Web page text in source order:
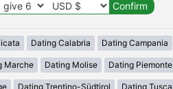
Dating Calabria Dating Campania
Marche Dating Molise Dating Piemonte
Dating Trentino-Südtirol Dating